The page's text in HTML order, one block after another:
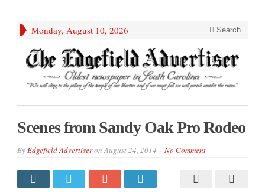
Monday, August 10, 2026 Search
Scenes from Sandy Oak Pro Rodeo
ByEdgefield AdvertiseronAugust 24, 2014 No Comment